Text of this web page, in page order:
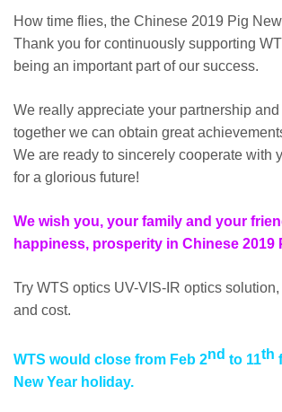
How time flies, the Chinese 2019 Pig
Thank you for continuously supporting
being an important part of our success.
We really appreciate your partnership
together we can obtain great
We are ready to sincerely cooperate with
for a glorious future!
We wish you, your family and your
happiness, prosperity in Chinese 2019
Try WTS optics UV-VIS-IR optics
and cost.
WTS would close from Feb 2nd to 11th
New Year holiday.